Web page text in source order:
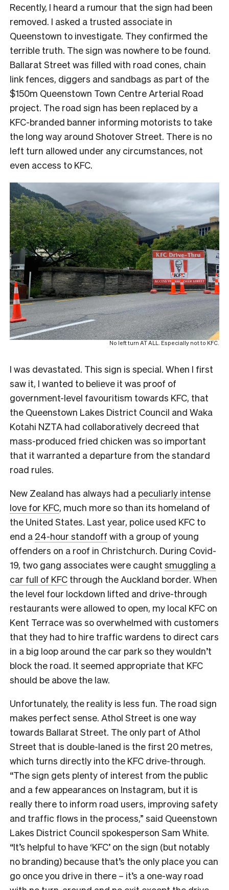
Recently, I heard a rumour that the sign had been
removed. I asked a trusted associate in
Queenstown to investigate. They confirmed the
terrible truth. The sign was nowhere to be found.
Ballarat Street was filled with road cones, chain
link fences, diggers and sandbags as part of the
$150m Queenstown Town Centre Arterial Road
project. The road sign has been replaced by a
KFC-branded banner informing motorists to take
the long way around Shotover Street. There is no
left turn allowed under any circumstances, not
even access to KFC.
No left turn AT ALL. Especially not to KFC.
I was devastated. This sign is special. When I first
saw it, I wanted to believe it was proof of
government-level favouritism towards KFC, that
the Queenstown Lakes District Council and Waka
Kotahi NZTA had collaboratively decreed that
mass-produced fried chicken was so important
that it warranted a departure from the standard
road rules.
New Zealand has always had a peculiarly intense
love for KFC, much more so than its homeland of
the United States. Last year, police used KFC to
end a 24-hour standoff with a group of young
offenders on a roof in Christchurch. During Covid-
19, two gang associates were caught smuggling a
car full of KFC through the Auckland border. When
the level four lockdown lifted and drive-through
restaurants were allowed to open, my local KFC on
Kent Terrace was so overwhelmed with customers
that they had to hire traffic wardens to direct cars
in a big loop around the car park so they wouldn’t
block the road. It seemed appropriate that KFC
should be above the law.
Unfortunately, the reality is less fun. The road sign
makes perfect sense. Athol Street is one way
towards Ballarat Street. The only part of Athol
Street that is double-laned is the first 20 metres,
which turns directly into the KFC drive-through.
“The sign gets plenty of interest from the public
and a few appearances on Instagram, but it is
really there to inform road users, improving safety
and traffic flows in the process,” said Queenstown
Lakes District Council spokesperson Sam White.
“It’s helpful to have ‘KFC’ on the sign (but notably
no branding) because that’s the only place you can
go once you drive in there – it’s a one-way road